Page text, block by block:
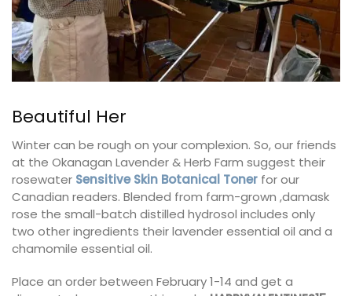
Beautiful Her
Winter can be rough on your complexion. So, our friends
at the Okanagan Lavender & Herb Farm suggest their
rosewater Sensitive Skin Botanical Toner for our
Canadian readers. Blended from farm-grown ,damask
rose the small-batch distilled hydrosol includes only
two other ingredients their lavender essential oil and a
chamomile essential oil.
Place an order between February 1-14 and get a